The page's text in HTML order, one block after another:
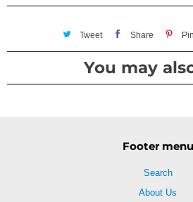
Tweet Share
You may
Footer menu
Search
About Us